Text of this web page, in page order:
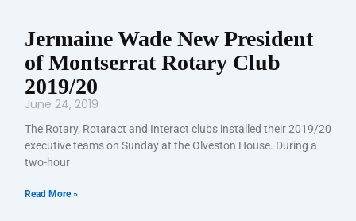
Jermaine Wade New President
of Montserrat Rotary Club
2019/20
June 24, 2019
The Rotary, Rotaract and Interact clubs installed their 2019/20
executive teams on Sunday at the Olveston House. During a
two-hour
Read More »